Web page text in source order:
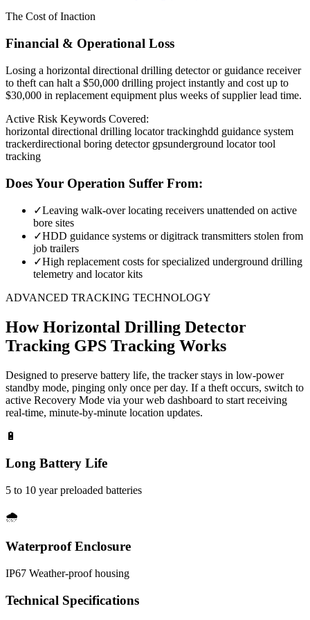
The Cost of Inaction
Financial & Operational Loss
Losing a horizontal directional drilling detector or guidance receiver
to theft can halt a $50,000 drilling project instantly and cost up to
$30,000 in replacement equipment plus weeks of supplier lead time.
Active Risk Keywords Covered:
horizontal directional drilling locator trackinghdd guidance system
trackerdirectional boring detector gpsunderground locator tool
tracking
Does Your Operation Suffer From:
✓Leaving walk-over locating receivers unattended on active
bore sites
✓HDD guidance systems or digitrack transmitters stolen from
job trailers
✓High replacement costs for specialized underground drilling
telemetry and locator kits
ADVANCED TRACKING TECHNOLOGY
HowHorizontal Drilling Detector
Tracking GPS Tracking Works
Designed to preserve battery life, the tracker stays in low-power
standby mode, pinging only once per day. If a theft occurs, switch to
active Recovery Mode via your web dashboard to start receiving
real-time, minute-by-minute location updates.
🔋
Long Battery Life
5 to 10 year preloaded batteries
🌧️
Waterproof Enclosure
IP67 Weather-proof housing
Technical Specifications